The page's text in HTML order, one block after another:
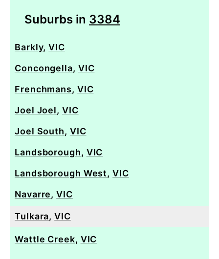
Suburbs in 3384
Barkly,VIC
Concongella, VIC
Frenchmans, VIC
Joel Joel, VIC
Joel South, VIC
Landsborough, VIC
Landsborough West,VIC
Navarre,VIC
Tulkara,VIC
Wattle Creek, VIC